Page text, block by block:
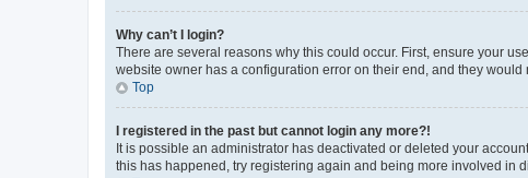
Why can’t I login?
There are several reasons why this could occur. First, ensure your
website owner has a configuration error on their end, and they would
Top
I registered in the past but cannot login any more?!
It is possible an administrator has deactivated or deleted your
this has happened, try registering again and being more involved in